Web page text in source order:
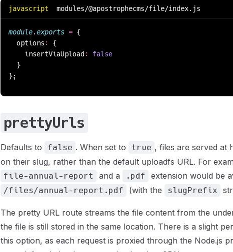
javascript modules/@apostrophecms/file/index.js
module.exports = {
  options
:
{
    insertViaUpload
:
false
  }
};
prettyUrls
Defaults to false . When set to true , files are served at
on their slug, rather than the default uploadfs URL. For
file-annual-report and a .pdf extension would be
/files/annual-report.pdf (with the slugPrefix
The pretty URL route streams the file content from the
the file is still stored in the same location. There is a slight
this option, as each request is proxied through the Node.js